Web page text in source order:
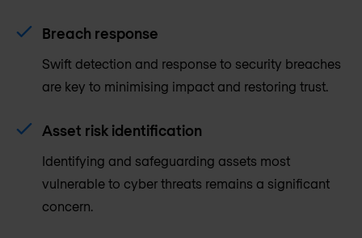
Breach response
Swift detection and response to security breaches
are key to minimising impact and restoring trust.
Asset risk identification
Identifying and safeguarding assets most
vulnerable to cyber threats remains a significant
concern.